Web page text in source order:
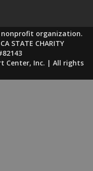
nonprofit organization.
STATE CHARITY
Center, Inc. | All rights